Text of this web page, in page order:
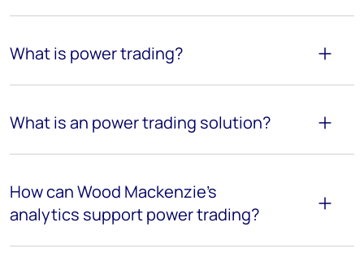
What is power trading?
What is an power trading solution?
How can Wood Mackenzie’s
analytics support power trading?